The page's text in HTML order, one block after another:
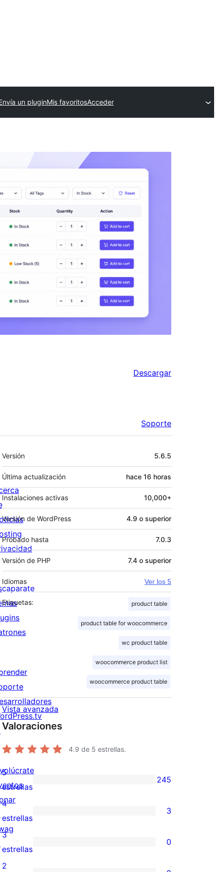
un pluginMis favoritosAcceder
Descargar
Soporte
Meta
Versión 5.6.5
Última actualización hace 16 horas
Instalaciones activas 10,000+
Versión de WordPress 4.9 o superior
Probado hasta 7.0.3
Versión de PHP 7.4 o superior
Idiomas Ver los 5
Etiquetas: product table
product table for woocommerce
wc product table
woocommerce product list
woocommerce product table
Vista avanzada
Valoraciones
4.9 de 5 estrellas.
245
valoraciones
de
5
estrellas
5
estrellas
245
3
valoraciones
de
4
4
estrellas
3
0
valoraciones
3
estrellas
0
2